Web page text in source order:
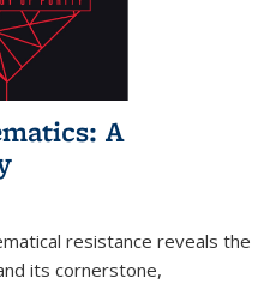
A
resistance reveals the
its cornerstone,